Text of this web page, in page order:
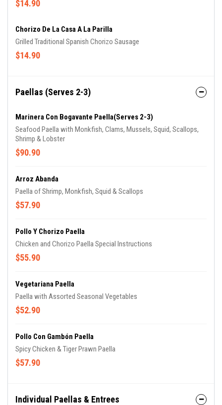
$14.90
Chorizo De La Casa A La Parilla
Grilled Traditional Spanish Chorizo Sausage
$14.90
Paellas (Serves 2-3)
Marinera Con Bogavante Paella(Serves 2-3)
Seafood Paella with Monkfish, Clams, Mussels, Squid, Scallops,
Shrimp & Lobster
$90.90
Arroz Abanda
Paella of Shrimp, Monkfish, Squid & Scallops
$57.90
Pollo Y Chorizo Paella
Chicken and Chorizo Paella Special Instructions
$55.90
Vegetariana Paella
Paella with Assorted Seasonal Vegetables
$52.90
Pollo Con Gambón Paella
Spicy Chicken & Tiger Prawn Paella
$57.90
Individual Paellas & Entrees